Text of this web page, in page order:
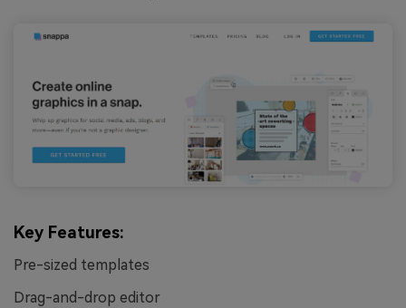
Key Features:
Pre-sized templates
Drag-and-drop editor